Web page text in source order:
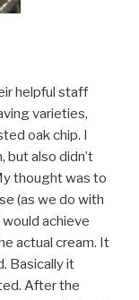
helpful staff
varieties,
oak chip. I
but also didn’t
thought was to
(as we do with
achieve
actual cream. It
Basically it
After the